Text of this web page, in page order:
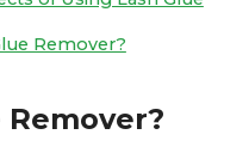
Remover?